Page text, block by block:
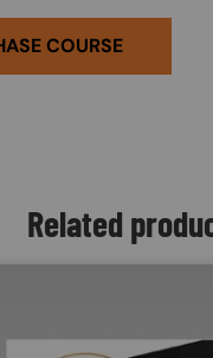
COURSE
Related